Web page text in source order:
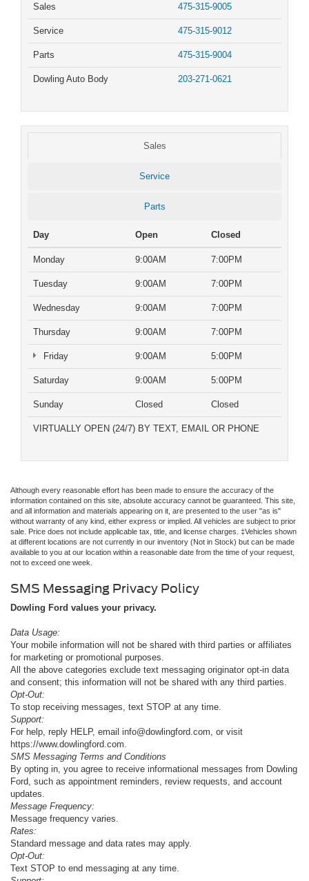
Sales 475-315-9005
Service 475-315-9012
Parts 475-315-9004
Dowling Auto Body 203-271-0621
Sales
Service
Parts
Day Open Closed
Monday 9:00AM 7:00PM
Tuesday 9:00AM 7:00PM
Wednesday 9:00AM 7:00PM
Thursday 9:00AM 7:00PM
Friday 9:00AM 5:00PM
Saturday 9:00AM 5:00PM
Sunday Closed Closed
VIRTUALLY OPEN (24/7) BY TEXT, EMAIL OR PHONE
Although every reasonable effort has been made to ensure the accuracy of the
information contained on this site, absolute accuracy cannot be guaranteed. This site,
and all information and materials appearing on it, are presented to the user "as is"
without warranty of any kind, either express or implied. All vehicles are subject to prior
sale. Price does not include applicable tax, title, and license charges. ‡Vehicles shown
at different locations are not currently in our inventory (Not in Stock) but can be made
available to you at our location within a reasonable date from the time of your request,
not to exceed one week.
SMS Messaging Privacy Policy
Dowling Ford values your privacy.
Data Usage:
Your mobile information will not be shared with third parties or affiliates
for marketing or promotional purposes.
All the above categories exclude text messaging originator opt-in data
and consent; this information will not be shared with any third parties.
Opt-Out:
To stop receiving messages, text STOP at any time.
Support:
For help, reply HELP, email info@dowlingford.com, or visit
https://www.dowlingford.com
SMS Messaging Terms and Conditions
By opting in, you agree to receive informational messages from Dowling
Ford, such as appointment reminders, review requests, and account
updates.
Message Frequency:
Message frequency varies.
Rates:
Standard message and data rates may apply.
Opt-Out:
Text STOP to end messaging at any time.